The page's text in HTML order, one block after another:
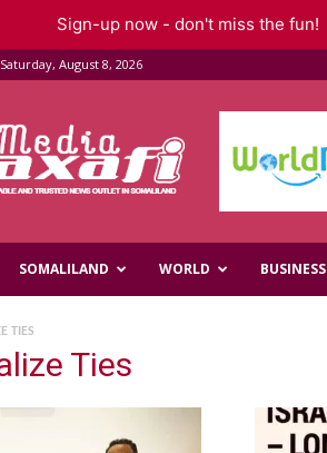
Saturday, August 8, 2026
SOMALILAND WORLD BUSINESS
TIES
Ties
Sign-up now - don't miss the fun!